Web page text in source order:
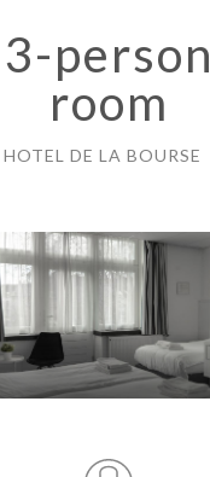
3-person
room
HOTEL DE LA BOURSE